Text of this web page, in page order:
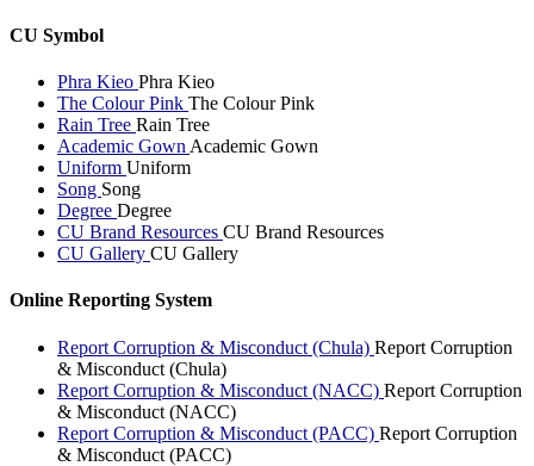
CU Symbol
Phra Kieo Phra Kieo
The Colour Pink The Colour Pink
Rain Tree Rain Tree
Academic Gown Academic Gown
Uniform Uniform
Song Song
Degree Degree
CU Brand Resources CU Brand Resources
CU Gallery CU Gallery
Online Reporting System
Report Corruption & Misconduct (Chula) Report Corruption
& Misconduct (Chula)
Report Corruption & Misconduct (NACC) Report Corruption
& Misconduct (NACC)
Report Corruption & Misconduct (PACC) Report Corruption
& Misconduct (PACC)